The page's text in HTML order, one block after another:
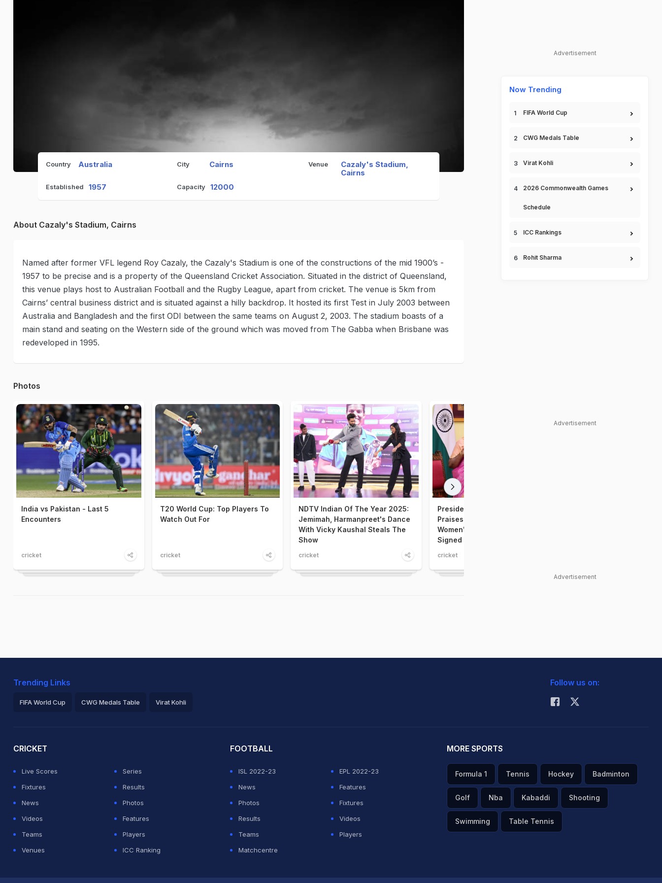
Country Australia City Cairns Venue
Cazaly's Stadium,
Cairns
Established 1957 Capacity 12000
About Cazaly's Stadium, Cairns
Named after former VFL legend Roy Cazaly, the Cazaly's Stadium is one of the constructions of the mid 1900’s -
1957 to be precise and is a property of the Queensland Cricket Association. Situated in the district of Queensland,
this venue plays host to Australian Football and the Rugby League, apart from cricket. The venue is 5km from
Cairns’ central business district and is situated against a hilly backdrop. It hosted its first Test in July 2003 between
Australia and Bangladesh and the first ODI between the same teams on August 2, 2003. The stadium boasts of a
main stand and seating on the Western side of the ground which was moved from The Gabba when Brisbane was
redeveloped in 1995.
Photos
India vs Pakistan - Last 5
Encounters
cricket
T20 World Cup: Top Players To
Watch Out For
cricket
NDTV Indian Of The Year 2025:
Jemimah, Harmanpreet's Dance
With Vicky Kaushal Steals The
Show
cricket
President Droupadi Murmu
Praises World Champion
Women's Team; Presented With
Signed Jersey
cricket
Advertisement
Now Trending
FIFA World Cup
CWG Medals Table
Virat Kohli
2026 Commonwealth Games
Schedule
ICC Rankings
Rohit Sharma
Advertisement
Advertisement
Trending Links
FIFA World Cup CWG Medals Table Virat Kohli
Follow us on:
CRICKET
Live Scores
Series
Fixtures
Results
News
Photos
Videos
Features
Teams
Players
Venues
ICC Ranking
FOOTBALL
ISL 2022-23
EPL 2022-23
News
Features
Photos
Fixtures
Results
Videos
Teams
Players
Matchcentre
MORE SPORTS
Formula 1 Tennis Hockey Badminton
Golf Nba Kabaddi Shooting
Swimming Table Tennis